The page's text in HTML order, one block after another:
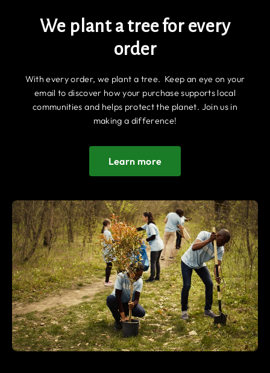
We plant a tree for every
order
With every order, we plant a tree. Keep an eye on your
email to discover how your purchase supports local
communities and helps protect the planet. Join us in
making a difference!
Learn more